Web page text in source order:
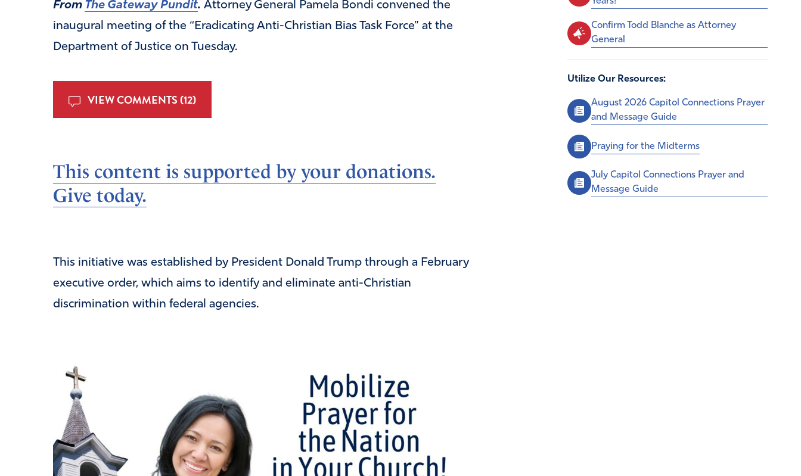
From The Gateway Pundit. Attorney General Pamela Bondi convened the
inaugural meeting of the “Eradicating Anti-Christian Bias Task Force” at the
Department of Justice on Tuesday.
VIEW COMMENTS (12)
This content is supported by your donations.
Give today.
This initiative was established by President Donald Trump through a February
executive order, which aims to identify and eliminate anti-Christian
discrimination within federal agencies.
Confirm Todd Blanche as Attorney
General
Utilize Our Resources:
August 2026 Capitol Connections Prayer
and Message Guide
Praying for the Midterms
July Capitol Connections Prayer and
Message Guide